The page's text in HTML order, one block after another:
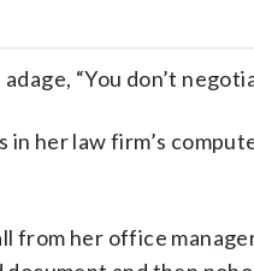
“You don’t
her law firm’s
from her office